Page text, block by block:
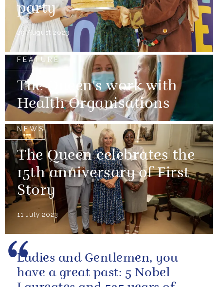
party
29 August 2023
FEATURE
The Queen's work with
Health Organisations
NEWS
The Queen celebrates the
15th anniversary of First
Story
11 July 2023
Ladies and Gentlemen, you
have a great past: 5 Nobel